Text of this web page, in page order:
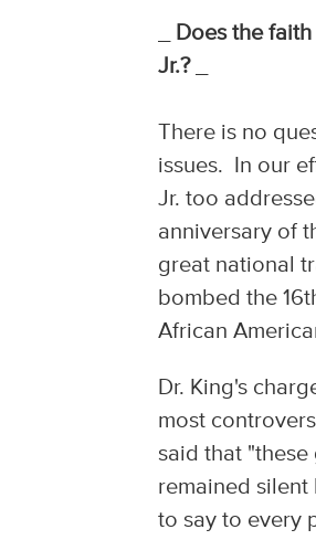
Does the
Jr.?_
There is no
issues. In our
Jr. too
anniversary of
great national
bombed the
African
Dr. King's
most
said that
remained
to say to every